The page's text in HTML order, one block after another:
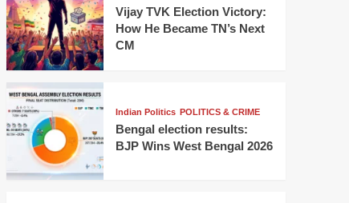
Vijay TVK Election Victory:
How He Became TN’s Next
CM
Indian Politics POLITICS & CRIME
Bengal election results:
BJP Wins West Bengal 2026